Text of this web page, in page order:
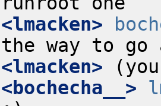
<lmacken>
<lmacken>
<bochecha__>